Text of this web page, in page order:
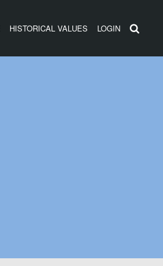
HISTORICAL VALUES LOGIN